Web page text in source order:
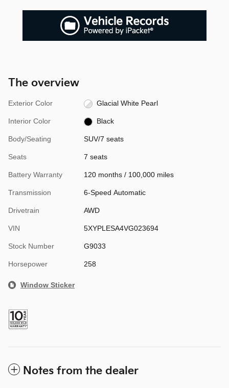
The overview
Exterior Color Glacial White Pearl
Interior Color Black
Body/Seating SUV/7 seats
Seats 7 seats
Battery Warranty 120 months / 100,000 miles
Transmission 6-Speed Automatic
Drivetrain AWD
VIN 5XYPLESA4VG023694
Stock Number G9033
Horsepower 258
Window Sticker
Notes from the dealer